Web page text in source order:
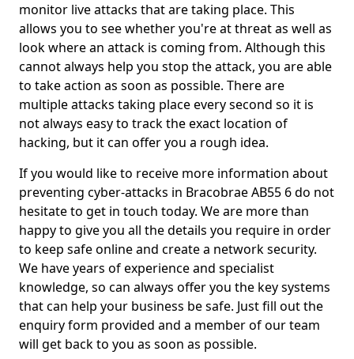
monitor live attacks that are taking place. This
allows you to see whether you're at threat as well as
look where an attack is coming from. Although this
cannot always help you stop the attack, you are able
to take action as soon as possible. There are
multiple attacks taking place every second so it is
not always easy to track the exact location of
hacking, but it can offer you a rough idea.
If you would like to receive more information about
preventing cyber-attacks in Bracobrae AB55 6 do not
hesitate to get in touch today. We are more than
happy to give you all the details you require in order
to keep safe online and create a network security.
We have years of experience and specialist
knowledge, so can always offer you the key systems
that can help your business be safe. Just fill out the
enquiry form provided and a member of our team
will get back to you as soon as possible.